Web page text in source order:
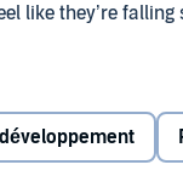
like they’re falling
Dr. Daniel
most
yourself) in order